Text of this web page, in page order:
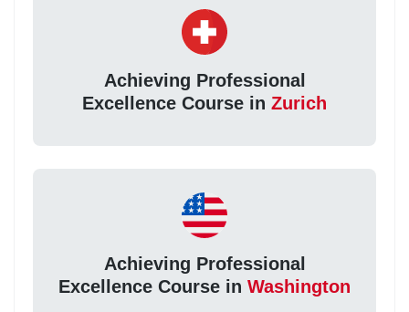
Achieving Professional
Excellence Course in Zurich
Achieving Professional
Excellence Course in Washington